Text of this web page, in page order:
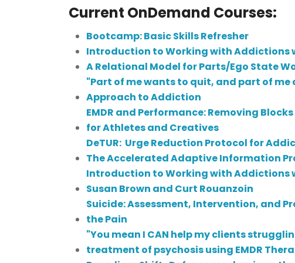
Current OnDemand Courses:
Bootcamp: Basic Skills Refresher
Introduction to Working with Addictions
A Relational Model for Parts/Ego State
"Part of me wants to quit, and part of
Approach to Addiction
EMDR and Performance: Removing
for Athletes and Creatives
DeTUR: Urge Reduction Protocol for
The Accelerated Adaptive Information
Introduction to Working with Addictions
Susan Brown and Curt Rouanzoin
Suicide: Assessment, Intervention, and
the Pain
"You mean I CAN help my clients
treatment of psychosis using EMDR